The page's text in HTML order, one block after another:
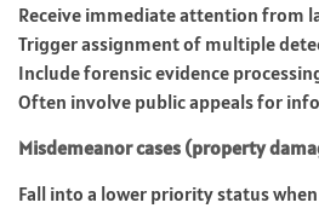
Receive immediate attention from
Trigger assignment of multiple
Include forensic evidence
Often involve public appeals for
Misdemeanor cases (property
Fall into a lower priority status